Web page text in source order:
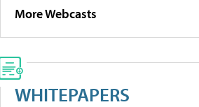
More Webcasts
WHITEPAPERS